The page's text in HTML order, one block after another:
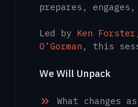
prepares,
Led by Ken Forster
O’Gorman , this
We Will Unpack
What changes